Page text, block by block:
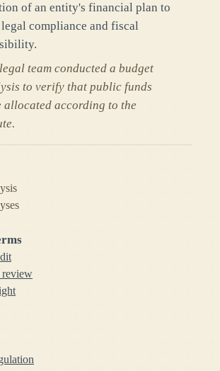
of an entity's financial plan to
legal compliance and fiscal
team conducted a budget
to verify that public funds
allocated according to the
review